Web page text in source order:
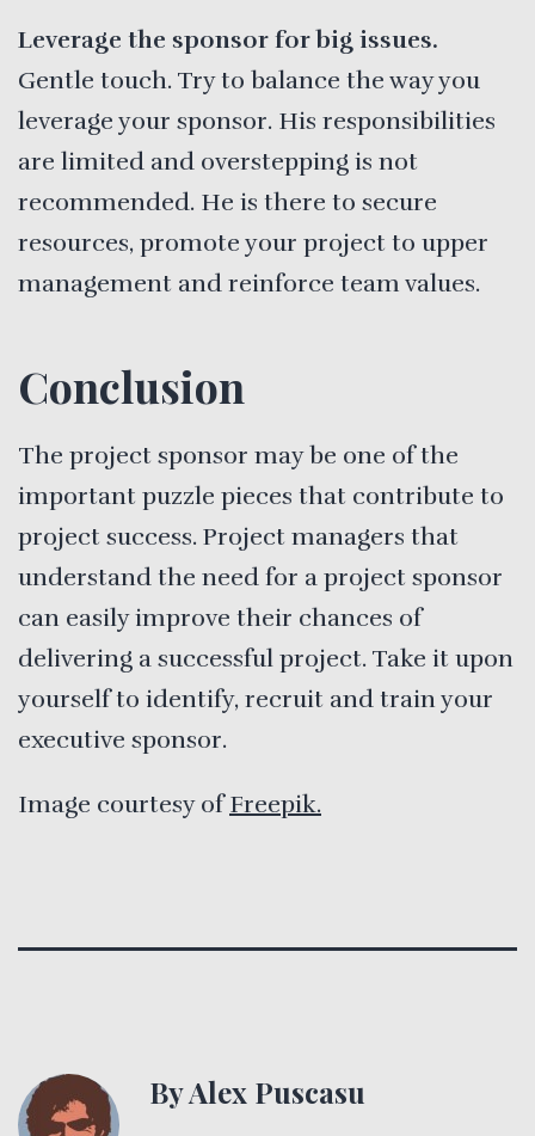
Leverage the sponsor for big issues.
Gentle touch. Try to balance the way you
leverage your sponsor. His responsibilities
are limited and overstepping is not
recommended. He is there to secure
resources, promote your project to upper
management and reinforce team values.
Conclusion
The project sponsor may be one of the
important puzzle pieces that contribute to
project success. Project managers that
understand the need for a project sponsor
can easily improve their chances of
delivering a successful project. Take it upon
yourself to identify, recruit and train your
executive sponsor.
Image courtesy ofFreepik.
By Alex Puscasu